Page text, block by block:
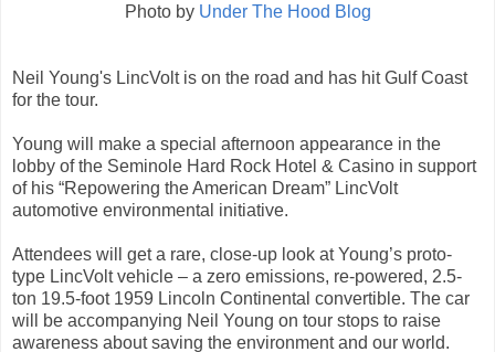
Photo by Under The Hood Blog
Neil Young's LincVolt is on the road and has hit Gulf Coast
for the tour.
Young will make a special afternoon appearance in the
lobby of the Seminole Hard Rock Hotel & Casino in support
of his “Repowering the American Dream” LincVolt
automotive environmental initiative.
Attendees will get a rare, close-up look at Young’s proto-
type LincVolt vehicle – a zero emissions, re-powered, 2.5-
ton 19.5-foot 1959 Lincoln Continental convertible. The car
will be accompanying Neil Young on tour stops to raise
awareness about saving the environment and our world.